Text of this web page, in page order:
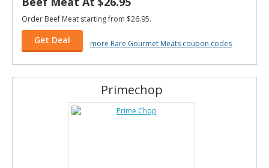
Order Beef Meat starting from $26.95.
Get Deal more Rare Gourmet Meats coupon codes
Primechop